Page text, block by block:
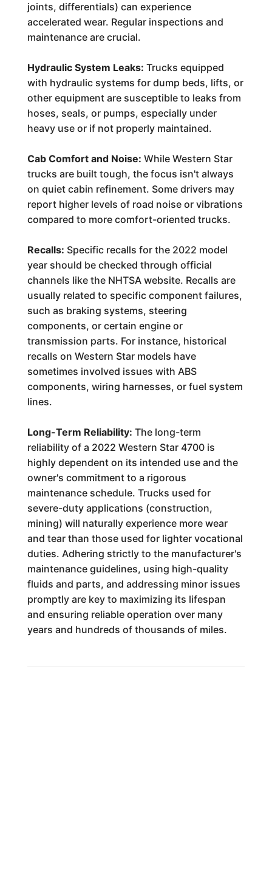
joints, differentials) can experience
accelerated wear. Regular inspections and
maintenance are crucial.
Hydraulic System Leaks: Trucks equipped
with hydraulic systems for dump beds, lifts, or
other equipment are susceptible to leaks from
hoses, seals, or pumps, especially under
heavy use or if not properly maintained.
Cab Comfort and Noise: While Western Star
trucks are built tough, the focus isn't always
on quiet cabin refinement. Some drivers may
report higher levels of road noise or vibrations
compared to more comfort-oriented trucks.
Recalls: Specific recalls for the 2022 model
year should be checked through official
channels like the NHTSA website. Recalls are
usually related to specific component failures,
such as braking systems, steering
components, or certain engine or
transmission parts. For instance, historical
recalls on Western Star models have
sometimes involved issues with ABS
components, wiring harnesses, or fuel system
lines.
Long-Term Reliability: The long-term
reliability of a 2022 Western Star 4700 is
highly dependent on its intended use and the
owner's commitment to a rigorous
maintenance schedule. Trucks used for
severe-duty applications (construction,
mining) will naturally experience more wear
and tear than those used for lighter vocational
duties. Adhering strictly to the manufacturer's
maintenance guidelines, using high-quality
fluids and parts, and addressing minor issues
promptly are key to maximizing its lifespan
and ensuring reliable operation over many
years and hundreds of thousands of miles.